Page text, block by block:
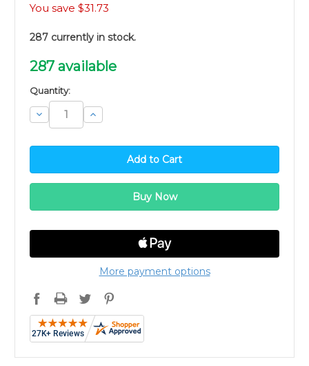
You save $31.73
287 currently in stock.
287 available
Quantity:
Decrease
Quantity:
Increase
Quantity:
More payment options